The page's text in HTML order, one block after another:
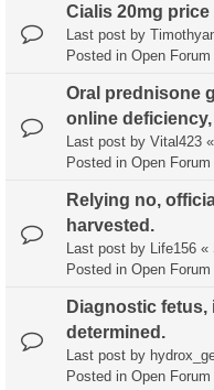
Cialis 20mg price
Last post by
Posted in Open Forum
Oral prednisone
online
Last post by Vital423 «
Posted in Open Forum
Relying no,
harvested.
Last post by Life156 «
Posted in Open Forum
Diagnostic
determined.
Last post by
Posted in Open Forum